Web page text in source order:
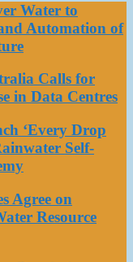
Water to
Automation of
Calls for
in Data Centres
‘Every Drop
Self-
Agree on
Resource